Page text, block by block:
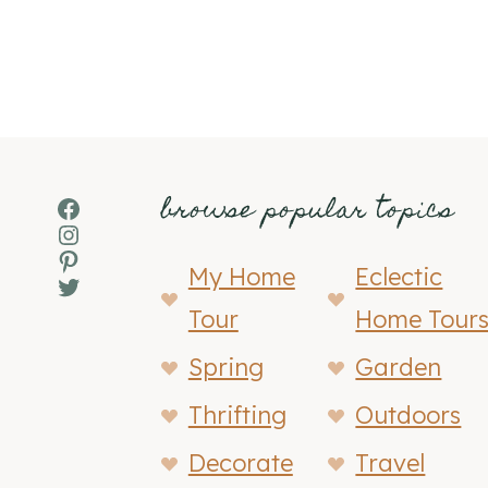
Facebook
Instagram
Pinterest
Twitter
browse popular topics
My Home
Tour
Eclectic
Home
Spring
Garden
Thrifting
Outdoors
Decorate
Travel